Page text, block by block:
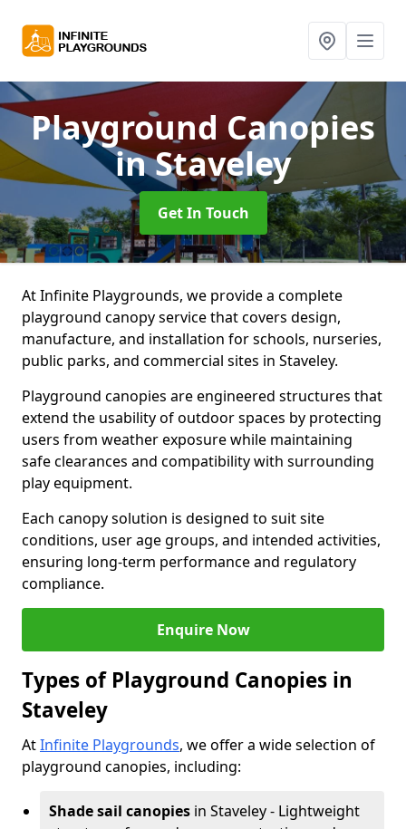
Playground Canopies
in Staveley
Get In Touch
At Infinite Playgrounds, we provide a complete
playground canopy service that covers design,
manufacture, and installation for schools, nurseries,
public parks, and commercial sites in Staveley.
Playground canopies are engineered structures that
extend the usability of outdoor spaces by protecting
users from weather exposure while maintaining
safe clearances and compatibility with surrounding
play equipment.
Each canopy solution is designed to suit site
conditions, user age groups, and intended activities,
ensuring long-term performance and regulatory
compliance.
Enquire Now
Types of Playground Canopies in
Staveley
AtInfinite Playgrounds, we offer a wide selection of
playground canopies, including:
Shade sail canopies in Staveley - Lightweight